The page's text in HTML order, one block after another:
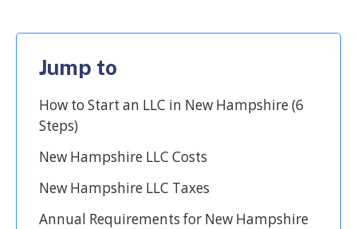
Jump to
How to Start an LLC in New Hampshire (6
Steps)
New Hampshire LLC Costs
New Hampshire LLC Taxes
Annual Requirements for New Hampshire